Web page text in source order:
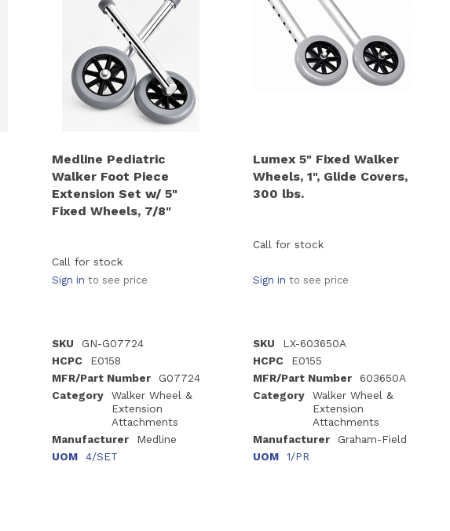
Medline Pediatric
Walker Foot Piece
Extension Set w/ 5"
Fixed Wheels, 7/8"
Call for stock
Sign in to see price
SKU
GN-G07724
HCPC
E0158
MFR/Part Number
G07724
Category
Walker Wheel &
Extension
Attachments
Manufacturer
Medline
UOM
4/SET
Lumex 5" Fixed Walker
Wheels, 1", Glide Covers,
300 lbs.
Call for stock
Sign in to see price
SKU
LX-603650A
HCPC
E0155
MFR/Part Number
603650A
Category
Walker Wheel &
Extension
Attachments
Manufacturer
Graham-Field
UOM
1/PR